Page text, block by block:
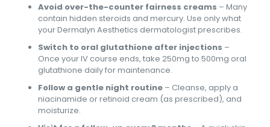
Avoid over-the-counter fairness creams – Many
contain hidden steroids and mercury. Use only what
your Dermalyn Aesthetics dermatologist prescribes.
Switch to oral glutathione after injections –
Once your IV course ends, take 250mg to 500mg oral
glutathione daily for maintenance.
Follow a gentle night routine – Cleanse, apply a
niacinamide or retinoid cream (as prescribed), and
moisturize.